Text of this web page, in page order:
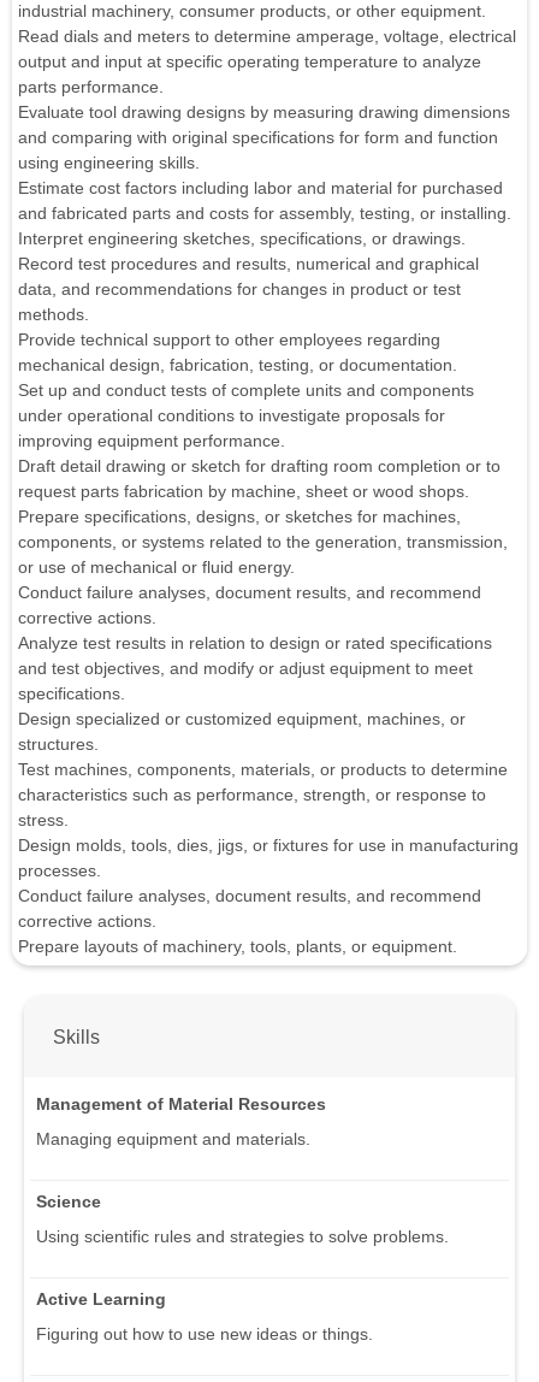
industrial machinery, consumer products, or other equipment.
Read dials and meters to determine amperage, voltage, electrical
output and input at specific operating temperature to analyze
parts performance.
Evaluate tool drawing designs by measuring drawing dimensions
and comparing with original specifications for form and function
using engineering skills.
Estimate cost factors including labor and material for purchased
and fabricated parts and costs for assembly, testing, or installing.
Interpret engineering sketches, specifications, or drawings.
Record test procedures and results, numerical and graphical
data, and recommendations for changes in product or test
methods.
Provide technical support to other employees regarding
mechanical design, fabrication, testing, or documentation.
Set up and conduct tests of complete units and components
under operational conditions to investigate proposals for
improving equipment performance.
Draft detail drawing or sketch for drafting room completion or to
request parts fabrication by machine, sheet or wood shops.
Prepare specifications, designs, or sketches for machines,
components, or systems related to the generation, transmission,
or use of mechanical or fluid energy.
Conduct failure analyses, document results, and recommend
corrective actions.
Analyze test results in relation to design or rated specifications
and test objectives, and modify or adjust equipment to meet
specifications.
Design specialized or customized equipment, machines, or
structures.
Test machines, components, materials, or products to determine
characteristics such as performance, strength, or response to
stress.
Design molds, tools, dies, jigs, or fixtures for use in manufacturing
processes.
Conduct failure analyses, document results, and recommend
corrective actions.
Prepare layouts of machinery, tools, plants, or equipment.
Skills
Management of Material Resources
Managing equipment and materials.
Science
Using scientific rules and strategies to solve problems.
Active Learning
Figuring out how to use new ideas or things.